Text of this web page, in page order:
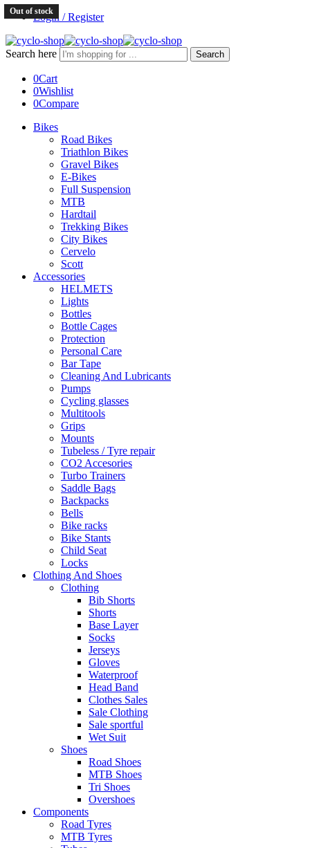
Login / Register
Search here Search
0Cart
0Wishlist
0Compare
Bikes
Road Bikes
Triathlon Bikes
Gravel Bikes
E-Bikes
Full Suspension
MTB
Hardtail
Trekking Bikes
City Bikes
Cervelo
Scott
Accessories
HELMETS
Lights
Bottles
Bottle Cages
Protection
Personal Care
Bar Tape
Cleaning And Lubricants
Pumps
Cycling glasses
Multitools
Grips
Mounts
Tubeless / Tyre repair
CO2 Accesories
Turbo Trainers
Saddle Bags
Backpacks
Bells
Bike racks
Bike Stants
Child Seat
Locks
Clothing And Shoes
Clothing
Bib Shorts
Shorts
Base Layer
Socks
Jerseys
Gloves
Waterproof
Head Band
Clothes Sales
Sale Clothing
Sale sportful
Wet Suit
Shoes
Road Shoes
MTB Shoes
Tri Shoes
Overshoes
Components
Road Tyres
MTB Tyres
Out of stock